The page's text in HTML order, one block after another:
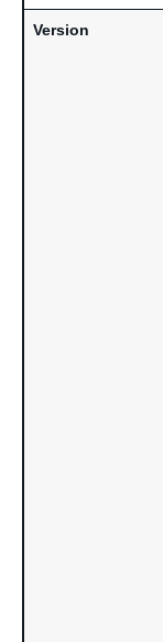
Version